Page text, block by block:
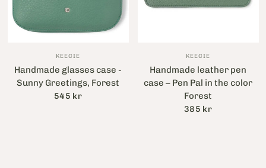
KEECIE
Handmade glasses case -
Sunny Greetings, Forest
545 kr
KEECIE
Handmade leather pen
case – Pen Pal in the color
Forest
385 kr